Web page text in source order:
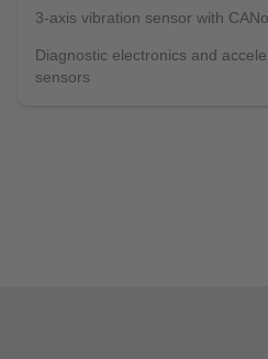
3-axis vibration sensor with
Diagnostic electronics and
sensors